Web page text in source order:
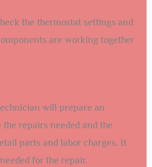
the thermostat settings and
are working together
will prepare an
repairs needed and the
parts and labor charges. It
for the repair.